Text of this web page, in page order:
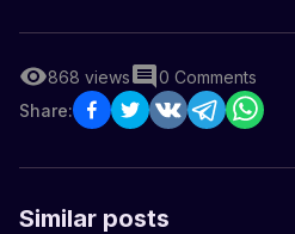
868 views 0 Comments
Share:
Similar posts